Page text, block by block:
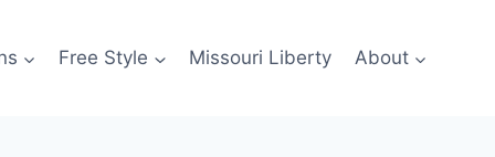
Free Style Missouri Liberty About